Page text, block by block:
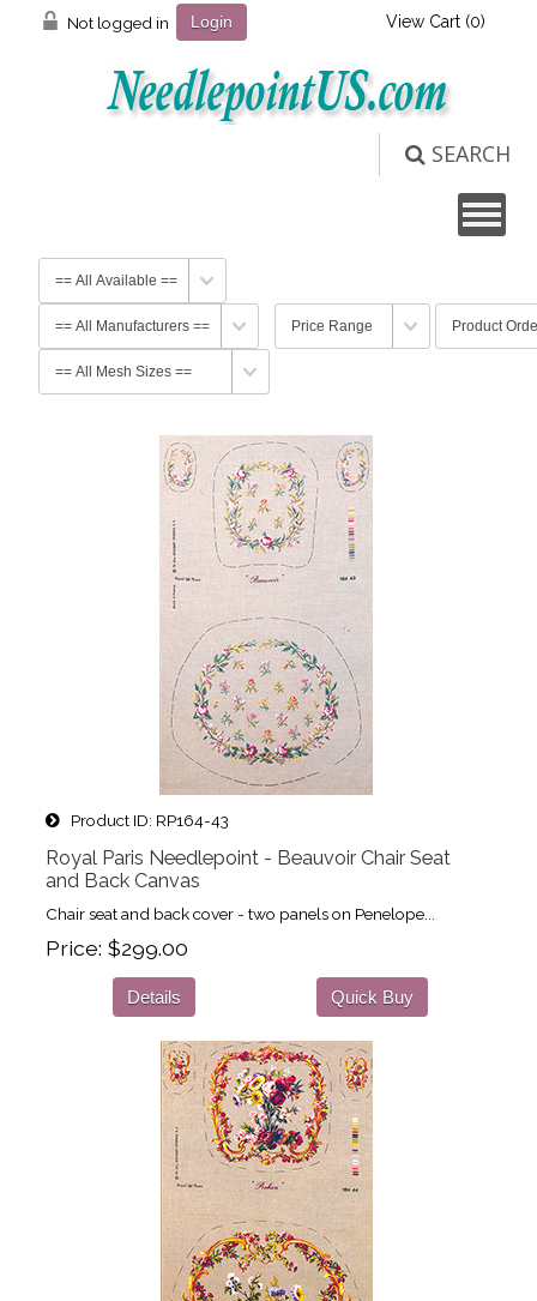
Not logged in Login View Cart (0)
SEARCH
Product ID RP164-43
Royal Paris Needlepoint - Beauvoir Chair Seat
and Back Canvas
Chair seat and back cover - two panels on Penelope...
Price $299.00
Details Quick Buy